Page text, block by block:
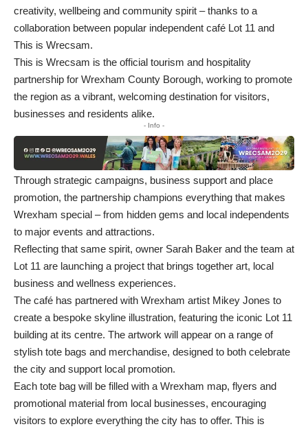
creativity, wellbeing and community spirit – thanks to a
collaboration between popular independent café Lot 11 and
This is Wrecsam.
This is Wrecsam is the official tourism and hospitality
partnership for Wrexham County Borough, working to promote
the region as a vibrant, welcoming destination for visitors,
businesses and residents alike.
- Info -
Through strategic campaigns, business support and place
promotion, the partnership champions everything that makes
Wrexham special – from hidden gems and local independents
to major events and attractions.
Reflecting that same spirit, owner Sarah Baker and the team at
Lot 11 are launching a project that brings together art, local
business and wellness experiences.
The café has partnered with Wrexham artist Mikey Jones to
create a bespoke skyline illustration, featuring the iconic Lot 11
building at its centre. The artwork will appear on a range of
stylish tote bags and merchandise, designed to both celebrate
the city and support local promotion.
Each tote bag will be filled with a Wrexham map, flyers and
promotional material from local businesses, encouraging
visitors to explore everything the city has to offer. This is